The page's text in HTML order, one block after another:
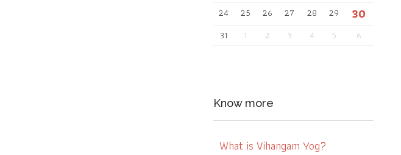
24
25 26 27 28 29 30
31 1 2 3 4 5 6
Know more
What is Vihangam Yog?